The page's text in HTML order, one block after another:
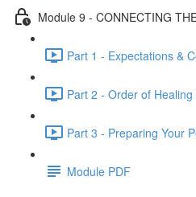
Module 9 - CONNECTING
Part 1 - Expectations &
Part 2 - Order of
Part 3 - Preparing Your
Module PDF